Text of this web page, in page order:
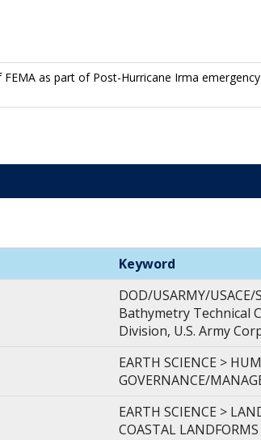
as part of Post-Hurricane Irma
Keyword
DOD/USARMY/
Bathymetry Technical
Division, U.S. Army
EARTH SCIENCE >
GOVERNANCE/
EARTH SCIENCE >
COASTAL LANDFORMS